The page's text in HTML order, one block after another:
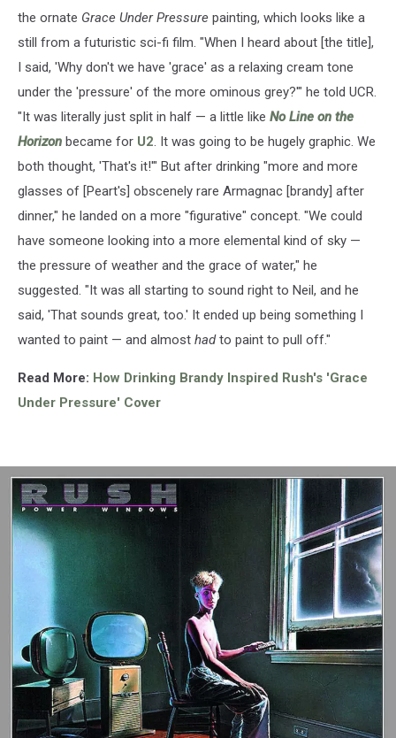
the ornate Grace Under Pressure painting, which looks like a
still from a futuristic sci-fi film. "When I heard about [the title],
I said, 'Why don't we have 'grace' as a relaxing cream tone
under the 'pressure' of the more ominous grey?'" he told UCR.
"It was literally just split in half — a little like No Line on the
Horizon became for U2. It was going to be hugely graphic. We
both thought, 'That's it!'" But after drinking "more and more
glasses of [Peart's] obscenely rare Armagnac [brandy] after
dinner," he landed on a more "figurative" concept. "We could
have someone looking into a more elemental kind of sky —
the pressure of weather and the grace of water," he
suggested. "It was all starting to sound right to Neil, and he
said, 'That sounds great, too.' It ended up being something I
wanted to paint — and almost hadto paint to pull off."
Read More: How Drinking Brandy Inspired Rush's 'Grace
Under Pressure' Cover